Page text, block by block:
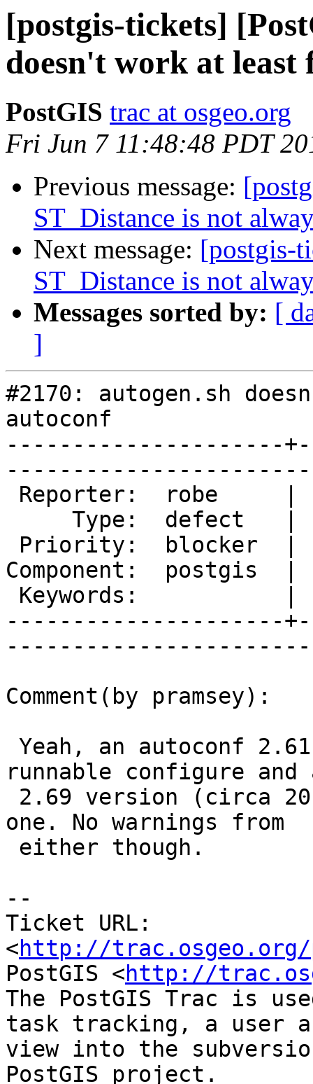
[postgis-tickets]
doesn't work at least
PostGIS trac at osgeo.org
Fri Jun 7 11:48:48 PDT
Previous message:
ST_Distance is not
Next message: [postgis-
ST_Distance is not
Messages sorted by: [
]
#2170: autogen.sh
autoconf
---------------------
Component:
---------------------
Comment(by pramsey):
runnable configure and
one. No warnings from
--
Ticket URL:
<http://trac.osgeo.org/
PostGIS <http://
The PostGIS Trac is
task tracking, a user
view into the